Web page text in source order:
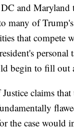
and Maryland
many of
that compete
begin to fill
claims
the case would